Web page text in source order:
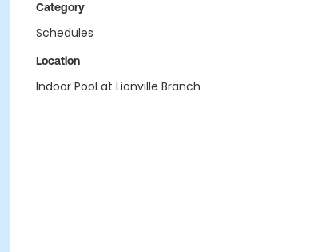
Category
Schedules
Location
Indoor Pool at Lionville Branch